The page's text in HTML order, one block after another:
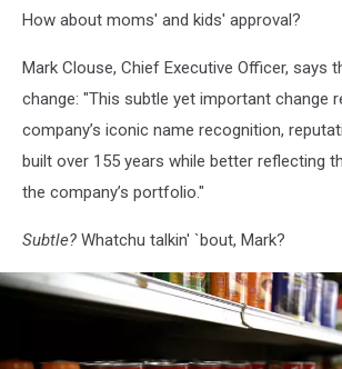
How about moms' and kids' approval?
Mark Clouse, Chief Executive Officer, says
change: "This subtle yet important change
company’s iconic name recognition,
built over 155 years while better reflecting
the company’s portfolio."
Subtle? Whatchu talkin' `bout, Mark?